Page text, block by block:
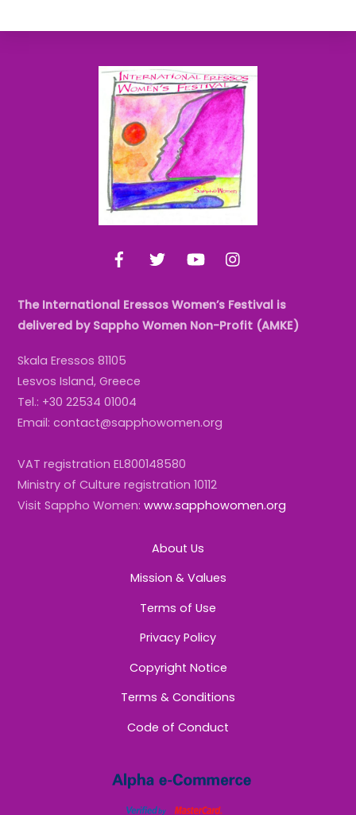
Back
To
Top
YouTube
The International Eressos Women’s Festival is
delivered by Sappho Women Non-Profit (AMKE)
Skala Eressos 81105
Lesvos Island, Greece
Tel.: +30 22534 01004
Email: contact@sapphowomen.org
VAT registration EL800148580
Ministry of Culture registration 10112
Visit Sappho Women:www.sapphowomen.org
About Us
Mission & Values
Terms of Use
Privacy Policy
Copyright Notice
Terms & Conditions
Code of Conduct